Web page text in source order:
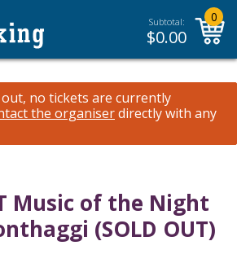
Subtotal:
$0.00
0
no tickets are currently
the organiserdirectly with any
Music of the Night
(SOLD OUT)